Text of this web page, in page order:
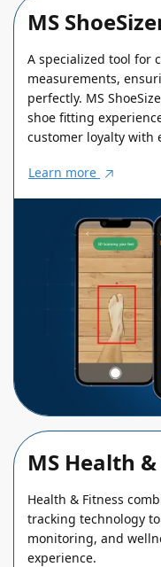
MS
A specialized tool for
measurements,
perfectly. MS
shoe fitting
customer loyalty with
Learn more
MS Health
Health & Fitness
tracking technology
monitoring, and
experience.